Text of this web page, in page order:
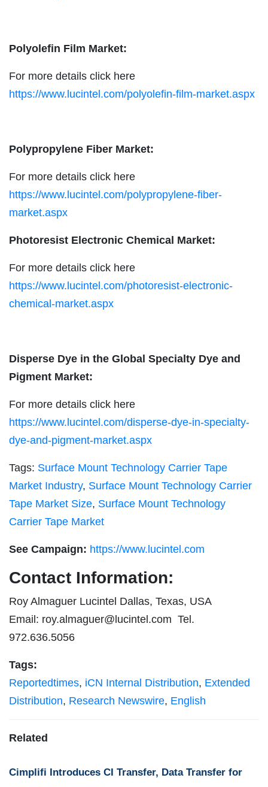
Polyolefin Film Market:
For more details click here
https://www.lucintel.com/polyolefin-film-market.aspx
Polypropylene Fiber Market:
For more details click here
https://www.lucintel.com/polypropylene-fiber-
market.aspx
Photoresist Electronic Chemical Market:
For more details click here
https://www.lucintel.com/photoresist-electronic-
chemical-market.aspx
Disperse Dye in the Global Specialty Dye and
Pigment Market:
For more details click here
https://www.lucintel.com/disperse-dye-in-specialty-
dye-and-pigment-market.aspx
Tags: Surface Mount Technology Carrier Tape
Market Industry, Surface Mount Technology Carrier
Tape Market Size, Surface Mount Technology
Carrier Tape Market
See Campaign: https://www.lucintel.com
Contact Information:
Roy Almaguer Lucintel Dallas, Texas, USA
Email: roy.almaguer@lucintel.com Tel.
972.636.5056
Tags:
Reportedtimes, iCN Internal Distribution, Extended
Distribution, Research Newswire, English
Related
Cimplifi Introduces CI Transfer, Data Transfer for